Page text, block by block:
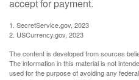
accept for payment.
1. SecretService.gov, 2023
2. USCurrency.gov, 2023
The content is developed from sources
The information in this material is not
used for the purpose of avoiding any